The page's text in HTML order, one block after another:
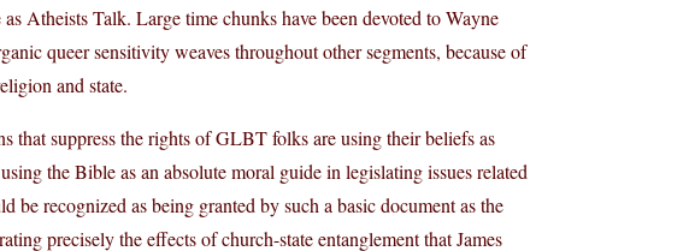
Atheists Talk. Large time chunks have been devoted to Wayne
queer sensitivity weaves throughout other segments, because of
and state.
suppress the rights of GLBT folks are using their beliefs as
the Bible as an absolute moral guide in legislating issues related
be recognized as being granted by such a basic document as the
precisely the effects of church-state entanglement that James